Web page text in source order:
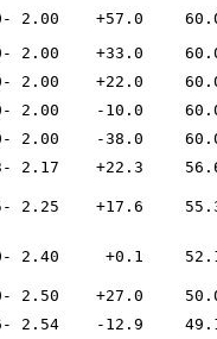
2.00 +57.0
2.00 +33.0
2.00 +22.0
2.00 -10.0
2.00 -38.0
2.17 +22.3
2.25 +17.6
2.40 +0.1
2.50 +27.0
2.54 -12.9